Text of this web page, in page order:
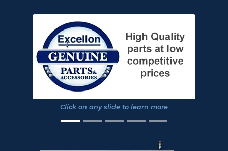
Click on any slide to learn more